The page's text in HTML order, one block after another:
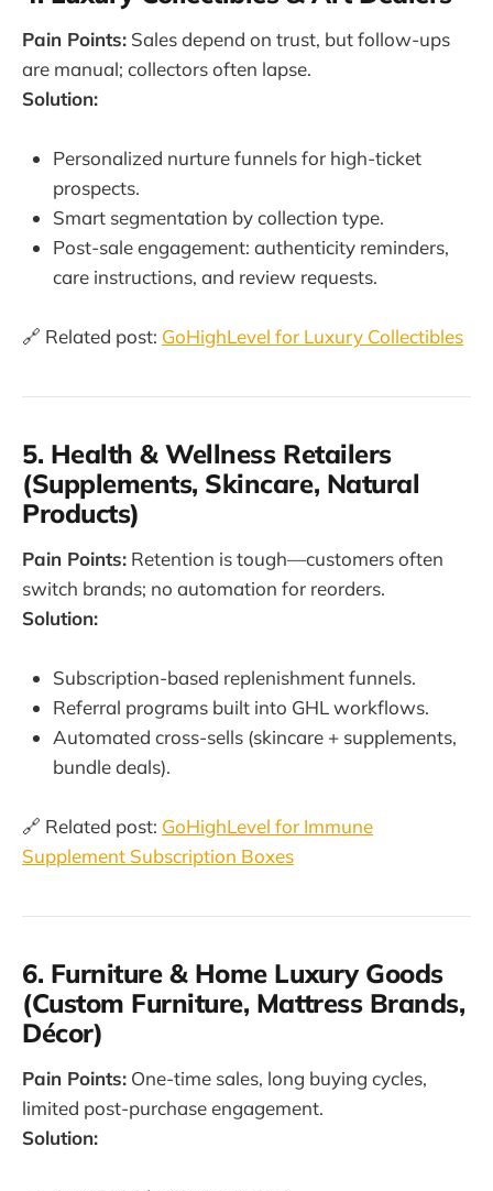
Pain Points: Sales depend on trust, but follow-ups
are manual; collectors often lapse.
Solution:
Personalized nurture funnels for high-ticket
prospects.
Smart segmentation by collection type.
Post-sale engagement: authenticity reminders,
care instructions, and review requests.
🔗 Related post: GoHighLevel for Luxury Collectibles
5. Health & Wellness Retailers
(Supplements, Skincare, Natural
Products)
Pain Points: Retention is tough—customers often
switch brands; no automation for reorders.
Solution:
Subscription-based replenishment funnels.
Referral programs built into GHL workflows.
Automated cross-sells (skincare + supplements,
bundle deals).
🔗 Related post: GoHighLevel for Immune
Supplement Subscription Boxes
6. Furniture & Home Luxury Goods
(Custom Furniture, Mattress Brands,
Décor)
Pain Points: One-time sales, long buying cycles,
limited post-purchase engagement.
Solution: